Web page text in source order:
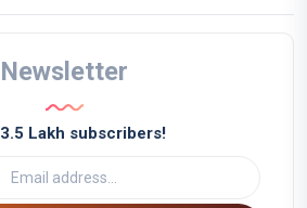
Newsletter
Lakh subscribers!